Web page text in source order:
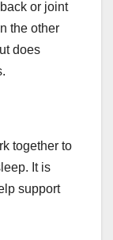
or joint
the other
does
together to
It is
support